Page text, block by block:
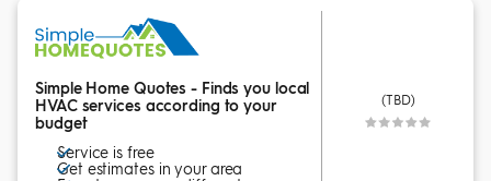
Simple Home Quotes - Finds you local
HVAC services according to your
budget
Service is free
Get estimates in your area
(TBD)